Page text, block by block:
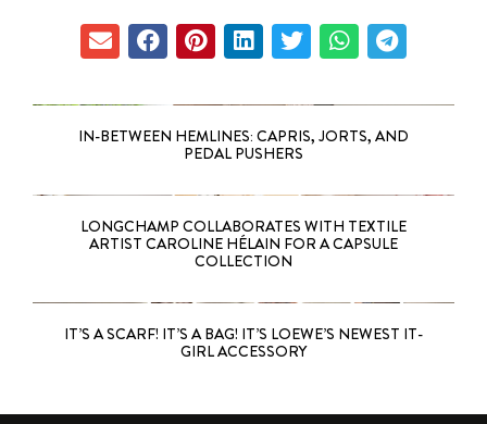
IN-BETWEEN HEMLINES: CAPRIS, JORTS, AND
PEDAL PUSHERS
LONGCHAMP COLLABORATES WITH TEXTILE
ARTIST CAROLINE HÉLAIN FOR A CAPSULE
COLLECTION
IT’S A SCARF! IT’S A BAG! IT’S LOEWE’S NEWEST IT-
GIRL ACCESSORY